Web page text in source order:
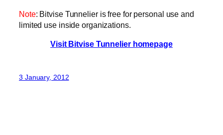
Note: Bitvise Tunnelier is free for personal use and
limited use inside organizations.
Visit Bitvise Tunnelier homepage
3 January, 2012